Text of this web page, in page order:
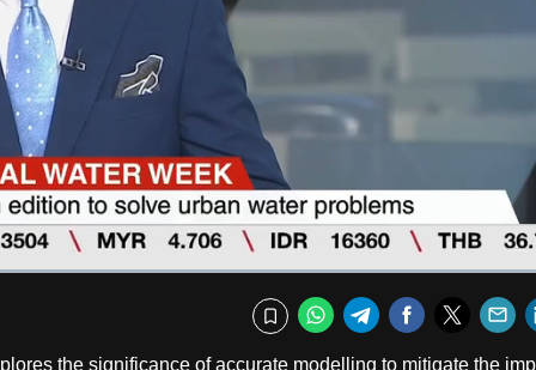
Bookmark
WhatsApp
TelegramFacebook
the significance of accurate modelling to mitigate the